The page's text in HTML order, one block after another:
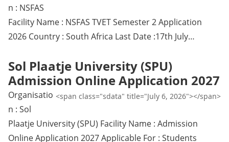
n : NSFAS
Facility Name : NSFAS TVET Semester 2 Application
2026 Country : South Africa Last Date :17th July…
Sol Plaatje University (SPU)
Admission Online Application 2027
<span class="sdata" title="July 6, 2026"></span>
Organisatio
n : Sol
Plaatje University (SPU) Facility Name : Admission
Online Application 2027 Applicable For : Students